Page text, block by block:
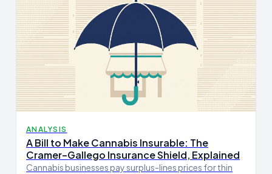
ANALYSIS
A Bill to Make Cannabis Insurable: The
Cramer–Gallego Insurance Shield, Explained
Cannabis businesses pay surplus-lines prices for thin